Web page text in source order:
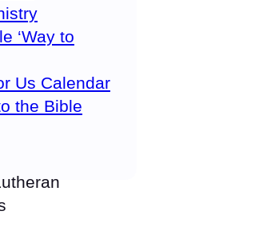
‘Way to
Us Calendar
the Bible